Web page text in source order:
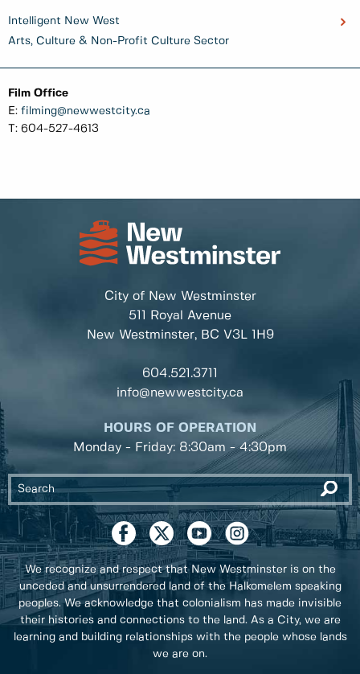
Intelligent New West
Arts, Culture & Non-Profit Culture Sector
Film Office
E: filming@newwestcity.ca
T: 604-527-4613
City of New Westminster
511 Royal Avenue
New Westminster, BC V3L 1H9
604.521.3711
info@newwestcity.ca
HOURS OF OPERATION
Monday - Friday: 8:30am - 4:30pm
We recognize and respect that New Westminster is on the
unceded and unsurrendered land of the Halkomelem speaking
peoples. We acknowledge that colonialism has made invisible
their histories and connections to the land. As a City, we are
learning and building relationships with the people whose lands
we are on.